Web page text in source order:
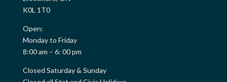
K0L 1T0
Open:
Monday to Friday
8:00 am – 6: 00 pm
Closed Saturday & Sunday